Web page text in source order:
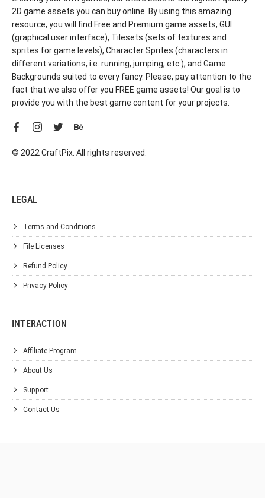
2D game assets you can buy online. By using this amazing
resource, you will find Free and Premium game assets, GUI
(graphical user interface), Tilesets (sets of textures and
sprites for game levels), Character Sprites (characters in
different variations, i.e. running, jumping, etc.), and Game
Backgrounds suited to every fancy. Please, pay attention to the
fact that we also offer you FREE game assets! Our goal is to
provide you with the best game content for your projects.
© 2022 CraftPix. All rights reserved.
LEGAL
Terms and Conditions
File Licenses
Refund Policy
Privacy Policy
INTERACTION
Affiliate Program
About Us
Support
Contact Us